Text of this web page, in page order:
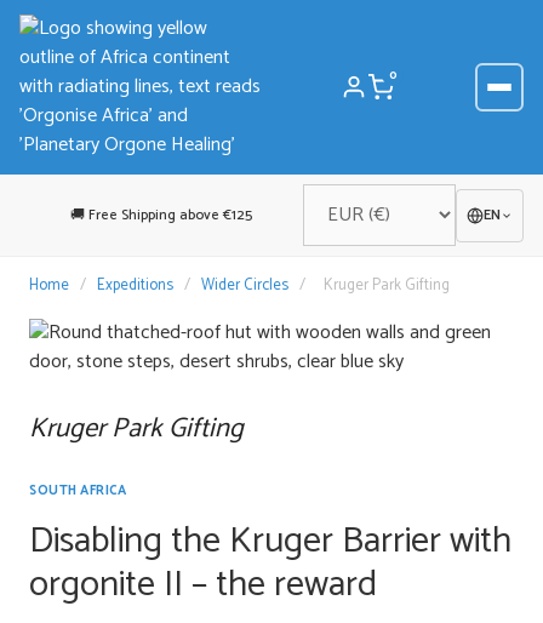
Skip
content
0
🚚 Free Shipping above €125 EN
Home / Expeditions / Wider Circles / Kruger Park Gifting
Kruger Park Gifting
SOUTH AFRICA
Disabling the Kruger Barrier with
orgonite II – the reward